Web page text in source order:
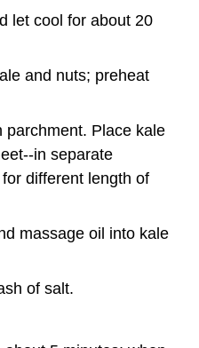
let cool for about 20
and nuts; preheat
parchment. Place kale
in separate
different length of
massage oil into kale
of salt.